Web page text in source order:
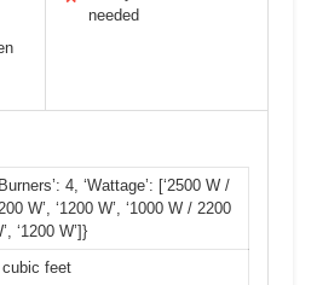
needed
4, ‘Wattage’: [‘2500 W /
W’, ‘1200 W’, ‘1000 W / 2200
‘1200 W’]}
feet